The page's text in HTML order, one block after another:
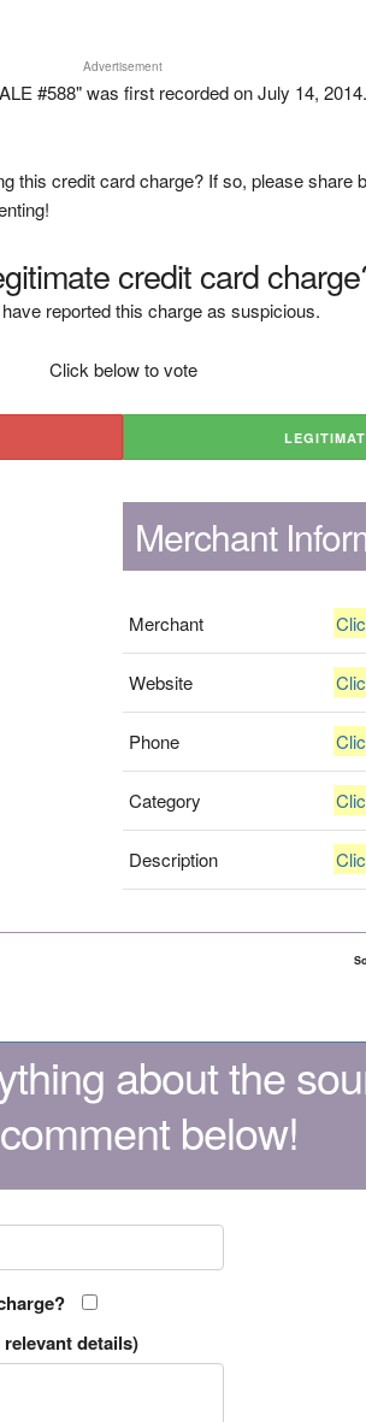
Advertisement
#588" was first recorded on July 14, 2014.
this credit card charge? If so, please share
credit card
reported this charge as suspicious.
Click below to vote
Merchant
Merchant
Website
Phone
Category
Description
about the
below!
details)